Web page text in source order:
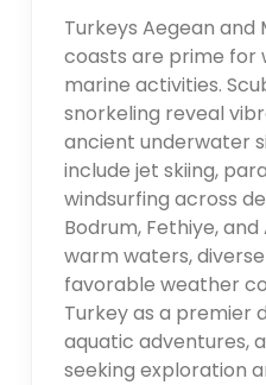
Turkeys Aegean
coasts are prime for
marine activities.
snorkeling reveal
ancient underwater
include jet skiing,
windsurfing across
Bodrum, Fethiye,
warm waters,
favorable weather
Turkey as a premier
aquatic adventures,
seeking exploration